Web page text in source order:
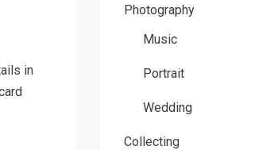
in
Photography
Music
Portrait
Wedding
Collecting